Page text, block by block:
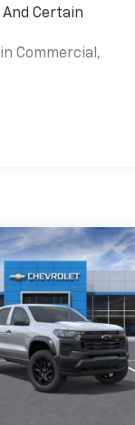
And Certain
Commercial,